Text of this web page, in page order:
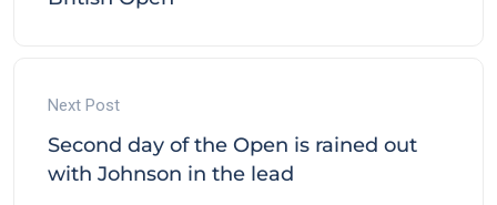
Next Post
Second day of the Open is rained out
with Johnson in the lead